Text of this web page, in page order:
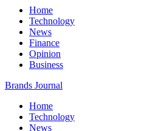
Home
Technology
News
Finance
Opinion
Business
Brands Journal
Home
Technology
News